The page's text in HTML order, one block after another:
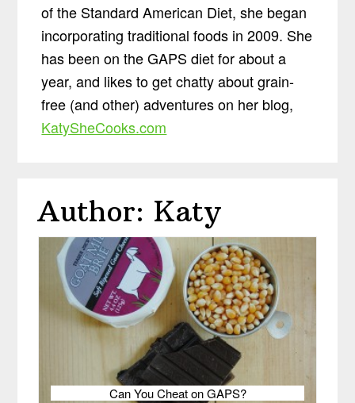
of the Standard American Diet, she began
incorporating traditional foods in 2009. She
has been on the GAPS diet for about a
year, and likes to get chatty about grain-
free (and other) adventures on her blog,
KatySheCooks.com
Author: Katy
Can You Cheat on GAPS?